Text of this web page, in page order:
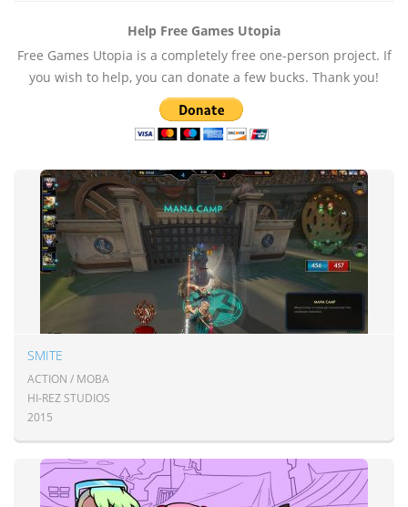
Help Free Games Utopia
Free Games Utopia is a completely free one-person project. If
you wish to help, you can donate a few bucks. Thank you!
SMITE
ACTION / MOBA
HI-REZ STUDIOS
2015